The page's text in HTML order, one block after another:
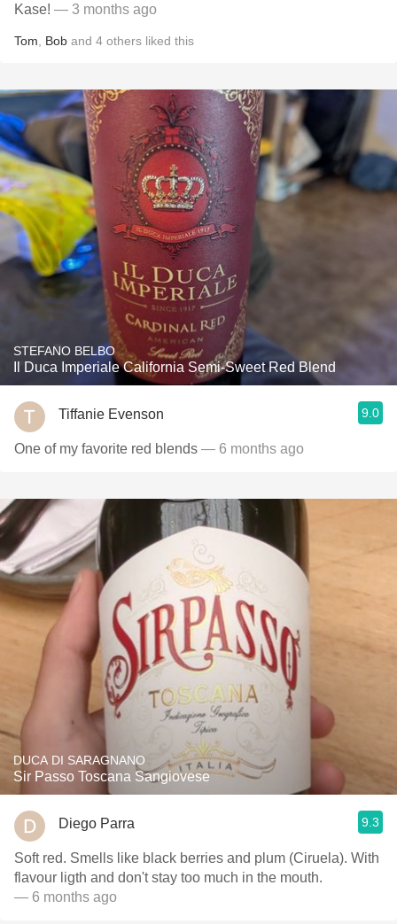
Kase! — 3 months ago
Tom Bob and 4 others liked this
STEFANO BELBO
Il Duca Imperiale California Semi-Sweet Red Blend
Tiffanie Evenson 9.0
One of my favorite red blends — 6 months ago
DUCA DI SARAGNANO
Sir Passo Toscana Sangiovese
Diego Parra 9.3
Soft red. Smells like black berries and plum (Ciruela). With
flavour ligth and don't stay too much in the mouth.
— 6 months ago